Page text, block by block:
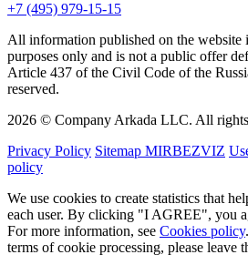
+7 (495) 979-15-15
All information published on the website
purposes only and is not a public offer
Article 437 of the Civil Code of the
reserved.
2026 © Company Arkada LLC. All rights
Privacy Policy Sitemap MIRBEZVIZ
policy
We use cookies to create statistics that
each user. By clicking "I AGREE", you
For more information, see Cookies policy
terms of cookie processing, please leave